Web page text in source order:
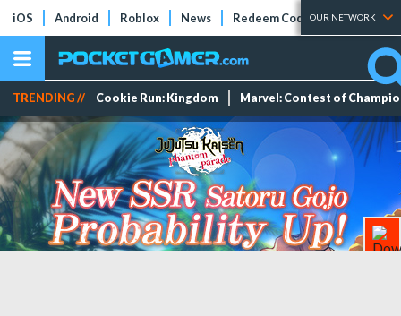
iOS Android Roblox News Redeem Codes Tier Lists
OUR NETWORK
TRENDING // Cookie Run: Kingdom Marvel: Contest of